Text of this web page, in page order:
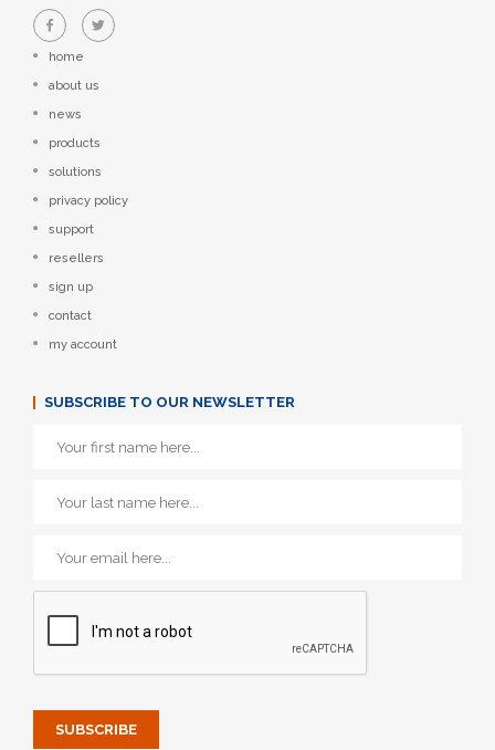
home
about us
news
products
solutions
privacy policy
support
resellers
sign up
contact
my account
SUBSCRIBE TO OUR NEWSLETTER